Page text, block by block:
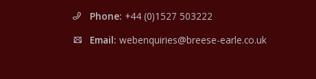
Phone: +44 (0)1527 503222
Email: webenquiries@breese-earle.co.uk